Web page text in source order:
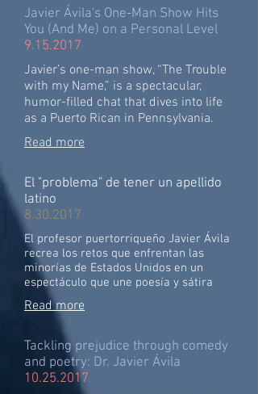
Javier Ávila's One-Man Show Hits
You (And Me) on a Personal Level
9.15.2017
Javier’s one-man show, “The Trouble
with my Name,” is a spectacular,
humor-filled chat that dives into life
as a Puerto Rican in Pennsylvania.
Read more
El "problema" de tener un apellido
latino
8.30.2017
El profesor puertorriqueño Javier Ávila
recrea los retos que enfrentan las
minorías de Estados Unidos en un
espectáculo que une poesía y sátira
Read more
Tackling prejudice through comedy
and poetry: Dr. Javier Ávila
10.25.2017